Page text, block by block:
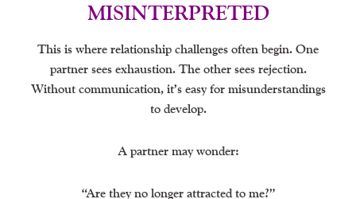
MISINTERPRETED
This is where relationship challenges often begin. One
partner sees exhaustion. The other sees rejection.
Without communication, it’s easy for misunderstandings
to develop.
A partner may wonder:
“Are they no longer attracted to me?”